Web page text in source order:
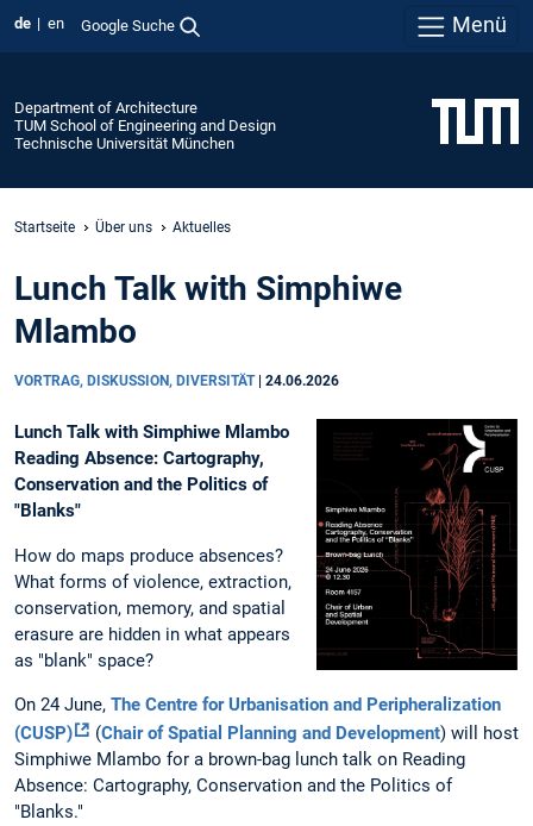
de en Google Suche Menü
Department of Architecture
TUM School of Engineering and Design
Technische Universität München
Startseite Über uns Aktuelles
Lunch Talk with Simphiwe
Mlambo
VORTRAG, DISKUSSION, DIVERSITÄT 24.06.2026
Lunch Talk with Simphiwe Mlambo
Reading Absence: Cartography,
Conservation and the Politics of
"Blanks"
How do maps produce absences?
What forms of violence, extraction,
conservation, memory, and spatial
erasure are hidden in what appears
as "blank" space?
On 24 June, The Centre for Urbanisation and Peripheralization
(CUSP)
(Chair of Spatial Planning and Development) will host
Simphiwe Mlambo for a brown-bag lunch talk on Reading
Absence: Cartography, Conservation and the Politics of
"Blanks."